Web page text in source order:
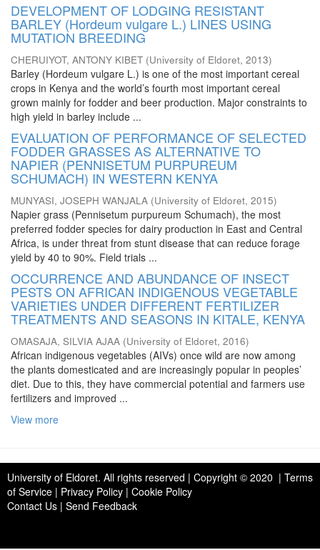
DEVELOPMENT OF LODGING RESISTANT
BARLEY (Hordeum vulgare L.) LINES USING
MUTATION BREEDING
CHERUIYOT, ANTONY KIBET (University of Eldoret, 2013)
Barley (Hordeum vulgare L.) is one of the most important cereal
crops in Kenya and the world’s fourth most important cereal
grown mainly for fodder and beer production. Major constraints to
high yield in barley include ...
EVALUATION OF PERFORMANCE OF SELECTED
FODDER GRASSES AS ALTERNATIVE TO
NAPIER (PENNISETUM PURPUREUM
SCHUMACH) IN WESTERN KENYA
MUNYASI, JOSEPH WANJALA (University of Eldoret, 2015)
Napier grass (Pennisetum purpureum Schumach), the most
preferred fodder species for dairy production in East and Central
Africa, is under threat from stunt disease that can reduce forage
yield by 40 to 90%. Field trials ...
OCCURRENCE AND ABUNDANCE OF INSECT
PESTS ON AFRICAN INDIGENOUS VEGETABLE
VARIETIES UNDER DIFFERENT FERTILIZER
TREATMENTS AND SEASONS IN KITALE, KENYA
OMASAJA, SILVIA AJAA (University of Eldoret, 2016)
African indigenous vegetables (AIVs) once wild are now among
the plants domesticated and are increasingly popular in peoples’
diet. Due to this, they have commercial potential and farmers use
fertilizers and improved ...
View more
University of Eldoret. All rights reserved | Copyright © 2020 | Terms
of Service | Privacy Policy | Cookie Policy
Contact Us | Send Feedback